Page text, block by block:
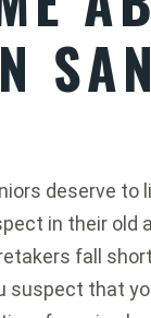
SAN
deserve to
in their old
fall
suspect that